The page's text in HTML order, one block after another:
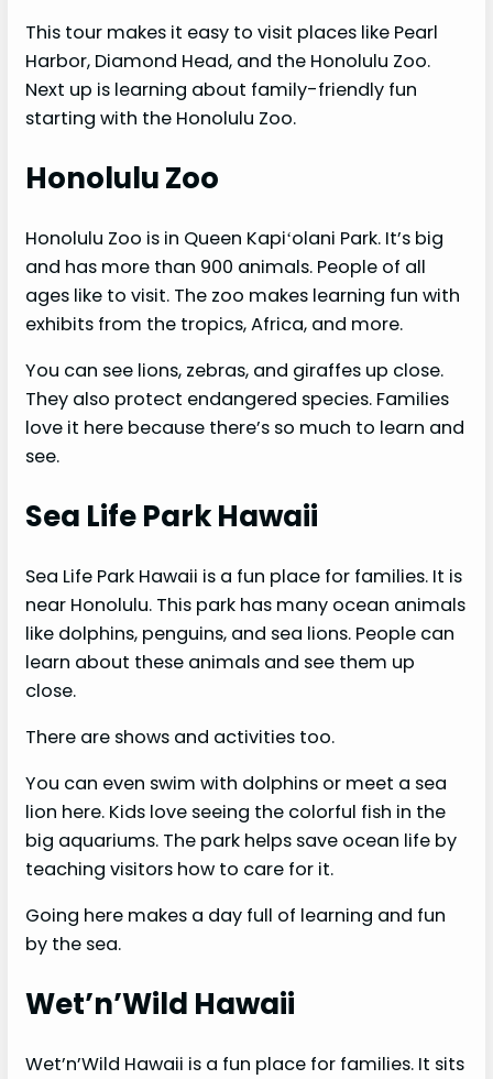
This tour makes it easy to visit places like Pearl
Harbor, Diamond Head, and the Honolulu Zoo.
Next up is learning about family-friendly fun
starting with the Honolulu Zoo.
Honolulu Zoo
Honolulu Zoo is in Queen Kapiʻolani Park. It’s big
and has more than 900 animals. People of all
ages like to visit. The zoo makes learning fun with
exhibits from the tropics, Africa, and more.
You can see lions, zebras, and giraffes up close.
They also protect endangered species. Families
love it here because there’s so much to learn and
see.
Sea Life Park Hawaii
Sea Life Park Hawaii is a fun place for families. It is
near Honolulu. This park has many ocean animals
like dolphins, penguins, and sea lions. People can
learn about these animals and see them up
close.
There are shows and activities too.
You can even swim with dolphins or meet a sea
lion here. Kids love seeing the colorful fish in the
big aquariums. The park helps save ocean life by
teaching visitors how to care for it.
Going here makes a day full of learning and fun
by the sea.
Wet’n’Wild Hawaii
Wet’n’Wild Hawaii is a fun place for families. It sits